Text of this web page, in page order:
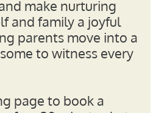
make nurturing
and family a joyful
parents move into a
to witness every
page to book a